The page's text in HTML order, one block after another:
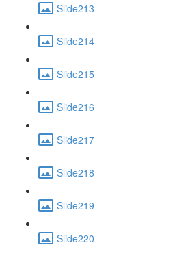
Slide213
Slide214
Slide215
Slide216
Slide217
Slide218
Slide219
Slide220